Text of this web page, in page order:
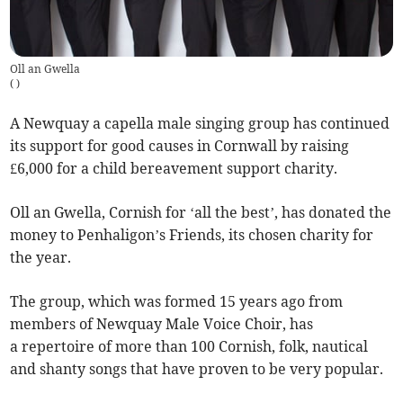
Oll an Gwella
( )
A Newquay a capella male singing group has continued
its support for good causes in Cornwall by raising
£6,000 for a child bereavement support charity.
Oll an Gwella, Cornish for ‘all the best’, has donated the
money to Penhaligon’s Friends, its chosen charity for
the year.
The group, which was formed 15 years ago from
members of Newquay Male Voice Choir, has
a repertoire of more than 100 Cornish, folk, nautical
and shanty songs that have proven to be very popular.